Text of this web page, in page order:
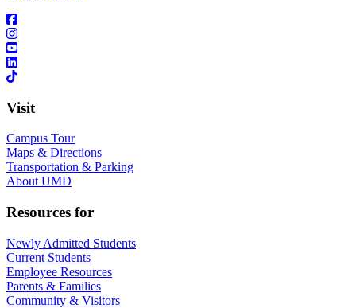
Visit
Campus Tour
Maps & Directions
Transportation & Parking
About UMD
Resources for
Newly Admitted Students
Current Students
Employee Resources
Parents & Families
Community & Visitors